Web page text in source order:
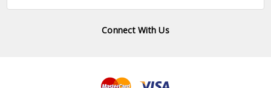
Connect With Us